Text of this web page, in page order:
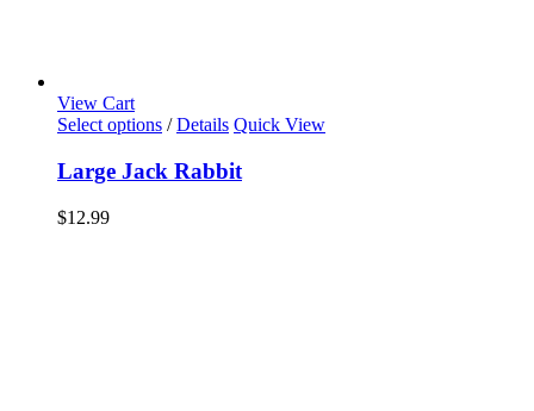
View Cart
Select options / Details Quick View
Large Jack Rabbit
$12.99